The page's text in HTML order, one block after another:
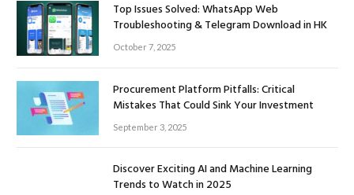
Top Issues Solved: WhatsApp Web
Troubleshooting & Telegram Download in HK
October 7, 2025
Procurement Platform Pitfalls: Critical
Mistakes That Could Sink Your Investment
September 3, 2025
Discover Exciting AI and Machine Learning
Trends to Watch in 2025